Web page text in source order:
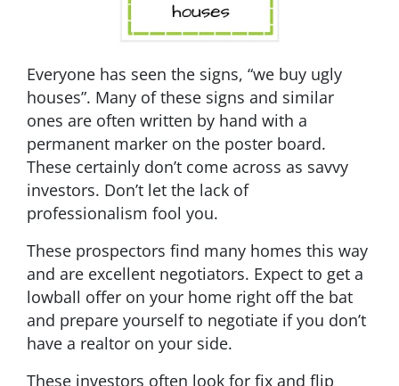
Everyone has seen the signs, “we buy ugly
houses”. Many of these signs and similar
ones are often written by hand with a
permanent marker on the poster board.
These certainly don’t come across as savvy
investors. Don’t let the lack of
professionalism fool you.
These prospectors find many homes this way
and are excellent negotiators. Expect to get a
lowball offer on your home right off the bat
and prepare yourself to negotiate if you don’t
have a realtor on your side.
These investors often look for fix and flip